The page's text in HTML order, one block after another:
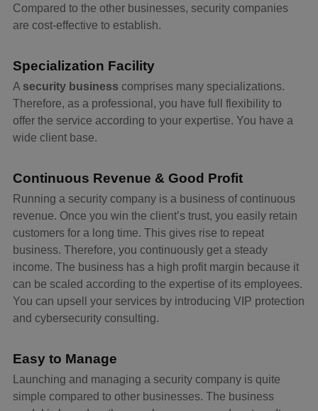
Compared to the other businesses, security companies
are cost-effective to establish.
Specialization Facility
A security business comprises many specializations.
Therefore, as a professional, you have full flexibility to
offer the service according to your expertise. You have a
wide client base.
Continuous Revenue & Good Profit
Running a security company is a business of continuous
revenue. Once you win the client’s trust, you easily retain
customers for a long time. This gives rise to repeat
business. Therefore, you continuously get a steady
income. The business has a high profit margin because it
can be scaled according to the expertise of its employees.
You can upsell your services by introducing VIP protection
and cybersecurity consulting.
Easy to Manage
Launching and managing a security company is quite
simple compared to other businesses. The business